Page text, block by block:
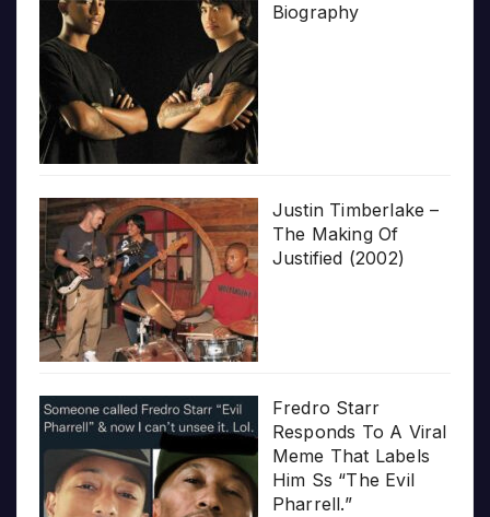
Biography
Justin Timberlake –
The Making Of
Justified (2002)
Fredro Starr
Responds To A Viral
Meme That Labels
Him Ss “The Evil
Pharrell.”